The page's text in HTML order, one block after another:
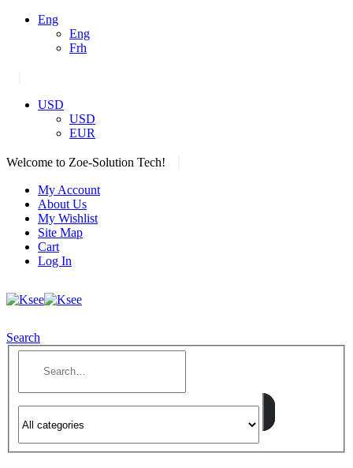
Eng
Eng
Frh
USD
USD
EUR
Welcome to Zoe-Solution Tech!
My Account
About Us
My Wishlist
Site Map
Cart
Log In
Search